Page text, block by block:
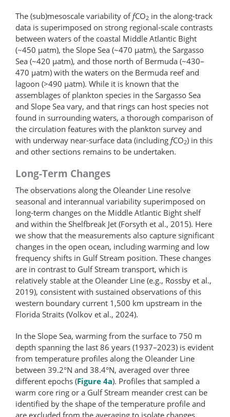
The (sub)mesoscale variability offCO2 in the along-track
data is superimposed on strong regional-scale contrasts
between waters of the coastal Middle Atlantic Bight
(~450 μatm), the Slope Sea (~470 μatm), the Sargasso
Sea (~420 μatm), and those north of Bermuda (~430–
470 μatm) with the waters on the Bermuda reef and
lagoon (>490 μatm). While it is known that the
assemblages of plankton species in the Sargasso Sea
and Slope Sea vary, and that rings can host species not
found in surrounding waters, a thorough comparison of
the circulation features with the plankton survey and
with underway near-surface data (including fCO2) in this
and other sections remains to be undertaken.
Long-Term Changes
The observations along the Oleander Line resolve
seasonal and interannual variability superimposed on
long-term changes on the Middle Atlantic Bight shelf
and within the Shelfbreak Jet (Forsyth et al., 2015). Here
we show that the measurements also capture significant
changes in the open ocean, including warming and low
frequency shifts in Gulf Stream position. These changes
are in contrast to Gulf Stream transport, which is
relatively stable at the Oleander Line (e.g., Rossby et al.,
2019), consistent with sustained observations of this
western boundary current 1,500 km upstream in the
Florida Straits (Volkov et al., 2024).
In the Slope Sea, warming from the surface to 750 m
depth spanning the last 86 years (1937–2023) is evident
from temperature profiles along the Oleander Line
between 39.2°N and 38.4°N, averaged over three
different epochs (Figure 4a). Profiles that sampled a
warm core ring or a Gulf Stream meander crest can be
identified by the shape of the temperature profile and
are excluded from the averaging to isolate changes